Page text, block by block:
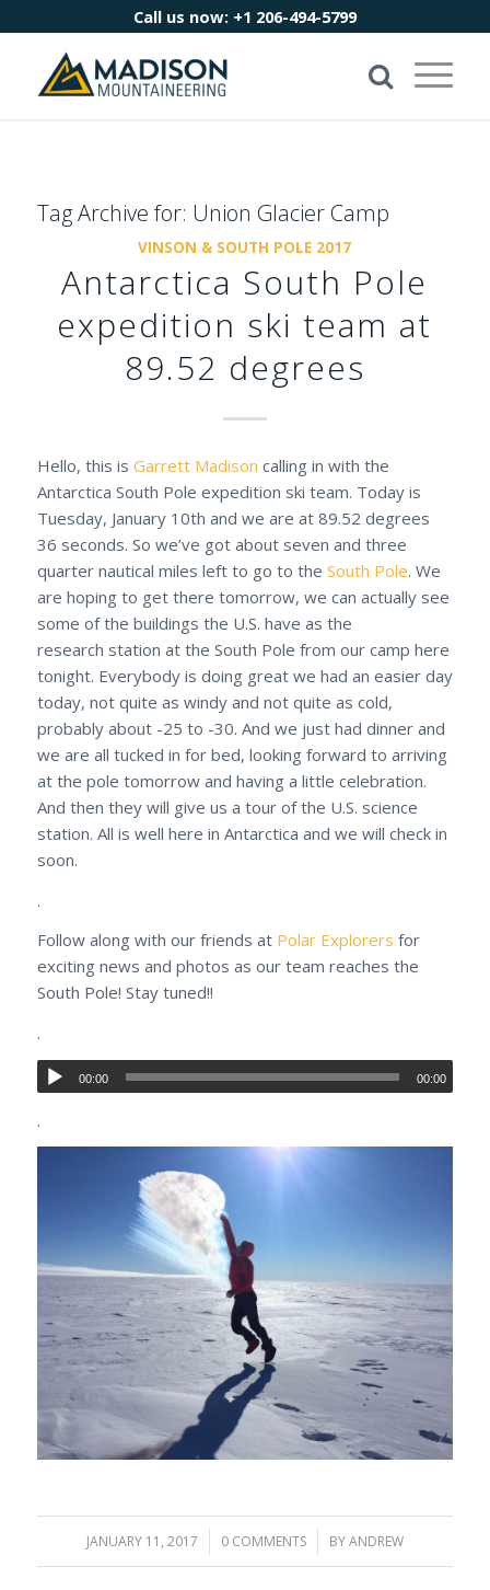
Call us now: +1 206-494-5799
Tag Archive for: Union Glacier Camp
VINSON & SOUTH POLE 2017
Antarctica South Pole
expedition ski team at
89.52 degrees
Hello, this is Garrett Madison calling in with the
Antarctica South Pole expedition ski team. Today is
Tuesday, January 10th and we are at 89.52 degrees
36 seconds. So we’ve got about seven and three
quarter nautical miles left to go to the South Pole. We
are hoping to get there tomorrow, we can actually see
some of the buildings the U.S. have as the
research station at the South Pole from our camp here
tonight. Everybody is doing great we had an easier day
today, not quite as windy and not quite as cold,
probably about -25 to -30. And we just had dinner and
we are all tucked in for bed, looking forward to arriving
at the pole tomorrow and having a little celebration.
And then they will give us a tour of the U.S. science
station. All is well here in Antarctica and we will check in
soon.
.
Follow along with our friends at Polar Explorers for
exciting news and photos as our team reaches the
South Pole! Stay tuned!!
.
00:00 00:00
.
JANUARY 11, 2017
/ 0 COMMENTS
/ BYANDREW